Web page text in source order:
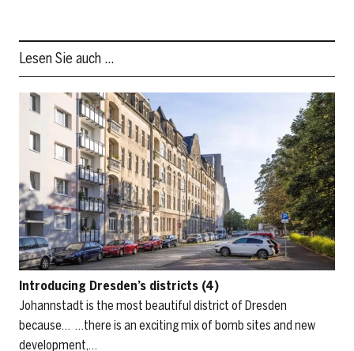
Lesen Sie auch …
Introducing Dresden’s districts (4)
Johannstadt is the most beautiful district of Dresden
because… …there is an exciting mix of bomb sites and new
development,…